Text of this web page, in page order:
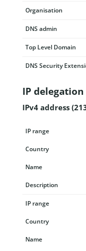
Organisation
DNS admin
Top Level Domain
DNS Security
IP delegation
IPv4 address
IP range